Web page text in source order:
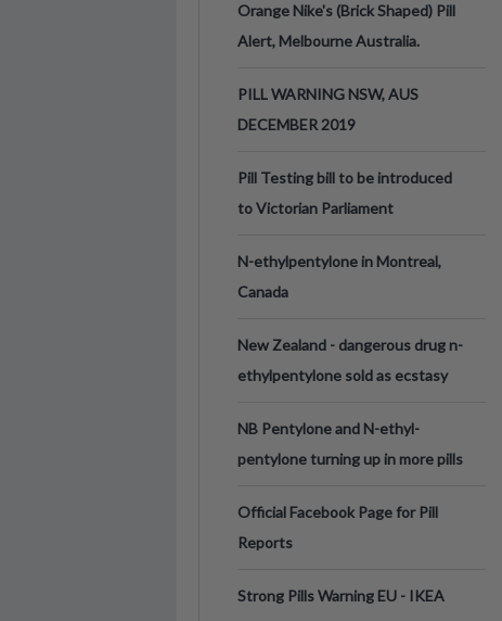
Orange Nike's (Brick Shaped) Pill
Alert, Melbourne Australia.
PILL WARNING NSW, AUS
DECEMBER 2019
Pill Testing bill to be introduced
to Victorian Parliament
N-ethylpentylone in Montreal,
Canada
New Zealand - dangerous drug n-
ethylpentylone sold as ecstasy
NB Pentylone and N-ethyl-
pentylone turning up in more pills
Official Facebook Page for Pill
Reports
Strong Pills Warning EU - IKEA